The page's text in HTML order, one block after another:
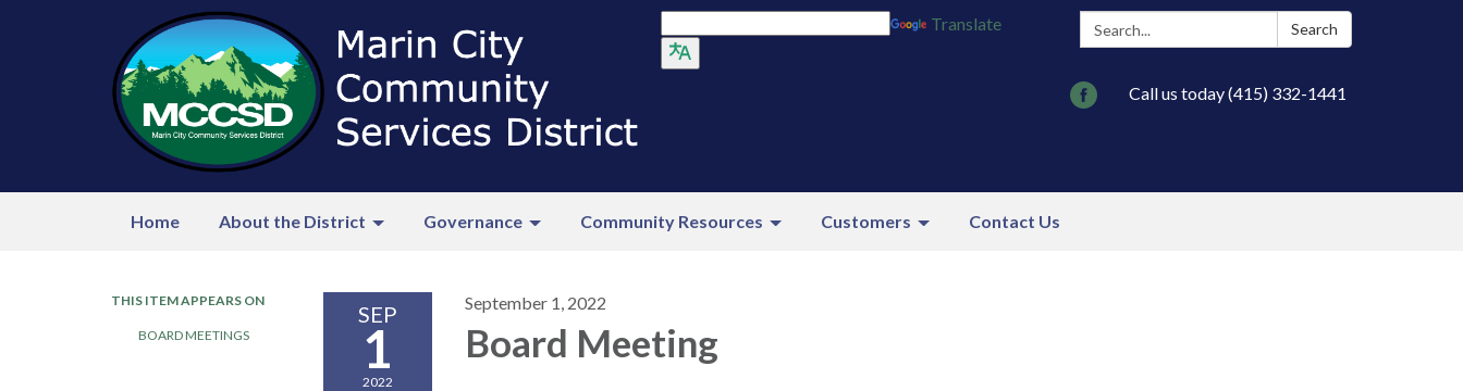
Search: Search
Translate
Call us today (415) 332-1441
Home About the District Governance Community Resources Customers Contact Us
THIS ITEM APPEARS ON
BOARD MEETINGS
SEP
1
2022
September 1, 2022
Board Meeting